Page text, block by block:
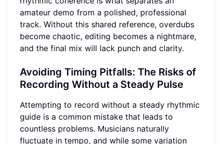
amateur demo from a polished, professional
track. Without this shared reference, overdubs
become chaotic, editing becomes a nightmare,
and the final mix will lack punch and clarity.
Avoiding Timing Pitfalls: The Risks of
Recording Without a Steady Pulse
Attempting to record without a steady rhythmic
guide is a common mistake that leads to
countless problems. Musicians naturally
fluctuate in tempo, and while some variation